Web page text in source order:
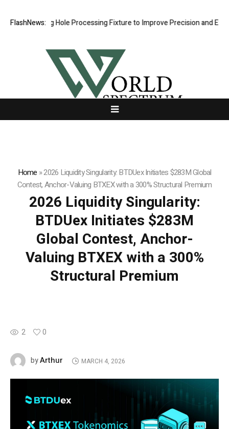
FlashNews:
Riveting Hole Processing Fixture to Improve Precision and Efficiency
Home »2026 Liquidity Singularity: BTDUex Initiates $283M Global
Contest, Anchor-Valuing BTXEX with a 300% Structural Premium
2026 Liquidity Singularity:
BTDUex Initiates $283M
Global Contest, Anchor-
Valuing BTXEX with a 300%
Structural Premium
2 0
byArthur MARCH 4, 2026